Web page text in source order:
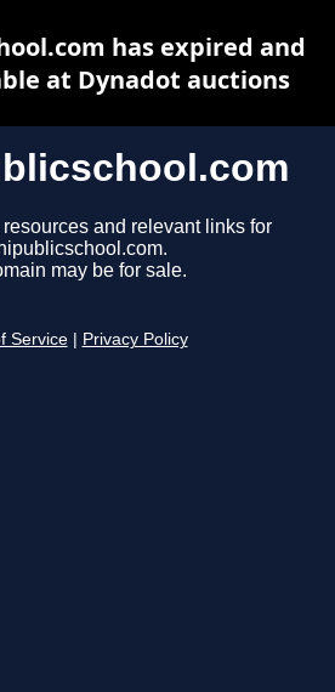
and relevant links for
may be for sale.
Service Privacy Policy
has expired and
at Dynadot auctions